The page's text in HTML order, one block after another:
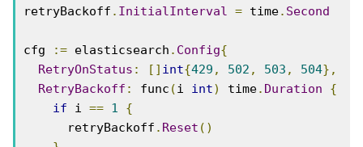
retryBackoff . InitialInterval = time. Second
cfg := elasticsearch . Config{
RetryOnStatus : [] int{429 , 502 , 503 , 504},
RetryBackoff : func (i int) time. Duration
{
if i == 1
{
      retryBackoff
. Reset ()